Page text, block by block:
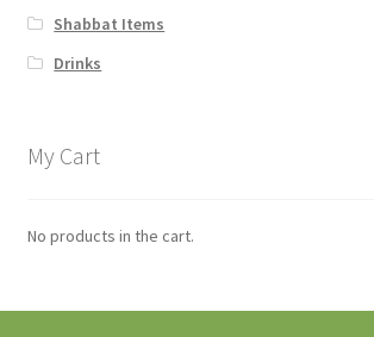
Shabbat Items
Drinks
My Cart
No products in the cart.